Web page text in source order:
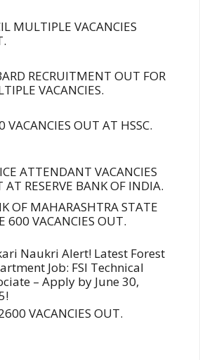
MULTIPLE VACANCIES
RECRUITMENT OUT FOR
VACANCIES.
VACANCIES OUT AT HSSC.
ATTENDANT VACANCIES
AT RESERVE BANK OF INDIA.
OF MAHARASHTRA STATE
600 VACANCIES OUT.
Naukri Alert! Latest Forest
Job: FSI Technical
– Apply by June 30,
VACANCIES OUT.